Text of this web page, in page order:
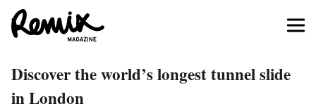
Discover the world’s longest tunnel slide
in London